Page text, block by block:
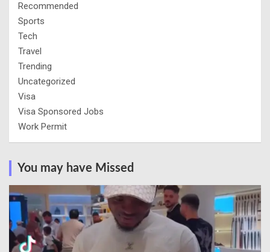
Recommended
Sports
Tech
Travel
Trending
Uncategorized
Visa
Visa Sponsored Jobs
Work Permit
You may have Missed